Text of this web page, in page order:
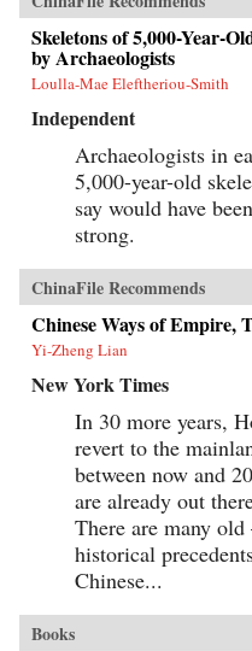
lines—a New Silk Road across
through the South China Sea and
—China aims to draw its
into its embrace.Combining a
overview with on-the-ground
dozen countries, China’s Asian
fresh perspective on one of the
questions of our time: what does
mean for the future of Asia.
Skeletons of 5,000-Year-
by Archaeologists
Loulla-Mae Eleftheriou-Smith
Independent
Archaeologists in
5,000-year-old
say would have
strong.
ChinaFile Recommends
Chinese Ways of Empire,
Yi-Zheng Lian
New York Times
In 30 more years,
revert to the
between now and
are already out
There are many
historical
Chinese...
Books